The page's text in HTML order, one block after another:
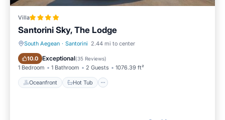
Villa
Santorini Sky, The Lodge
South Aegean · Santorini 2.44 mi to center
10.0 Exceptional(35 Reviews)
1 Bedroom 1 Bathroom 2 Guests 1076.39 ft²
Oceanfront Hot Tub
Oceanfront Hot Tub